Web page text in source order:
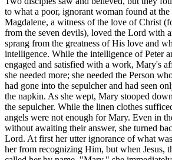
to what a poor, ignorant woman found at
Magdalene, a witness of the love of Christ
from the seven devils), loved the Lord with
sprang from the greatness of His love and
intelligence. While the intelligence of Peter
engaged and satisfied with a work, Mary's
she needed more; she needed the Person
had gone into the sepulcher and had seen
the napkin. As she wept, Mary stooped
the sepulcher. While the linen clothes
angels were not enough for Mary. Even in
without awaiting their answer, she turned
Lord. At first her utter ignorance of what
her from recognizing Him, but when Jesus,